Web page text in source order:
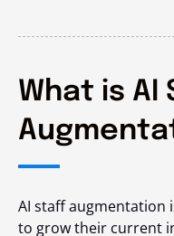
What is AI
AI staff augmentation
to grow their current